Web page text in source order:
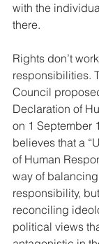
with the
there.
Rights don’t
responsibilities.
Council
Declaration of
on 1 September
believes that a
of Human
way of
responsibility,
reconciling
political views